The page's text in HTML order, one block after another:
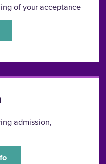
of your acceptance
admission,